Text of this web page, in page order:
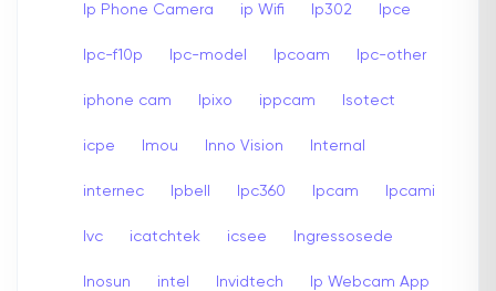
Ip Phone Camera ip Wifi Ip302 Ipce
Ipc-f10p Ipc-model Ipcoam Ipc-other
iphone cam Ipixo ippcam Isotect
icpe Imou Inno Vision Internal
internec Ipbell Ipc360 Ipcam Ipcami
Ivc icatchtek icsee Ingressosede
Inosun intel Invidtech Ip Webcam App